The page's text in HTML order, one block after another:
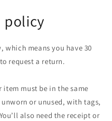
policy
which means you have 30
request a return.
must be in the same
or unused, with tags,
also need the receipt or